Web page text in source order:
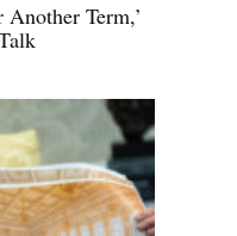
Another Term,’